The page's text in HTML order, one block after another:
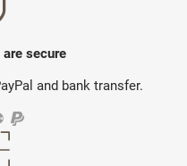
secure
and bank transfer.